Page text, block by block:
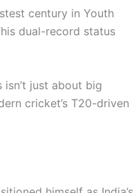
century in Youth
dual-record status
just about big
cricket’s T20-driven